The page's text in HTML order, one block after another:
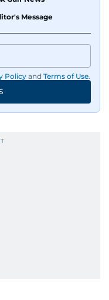
Message
Policy and Terms of Use.